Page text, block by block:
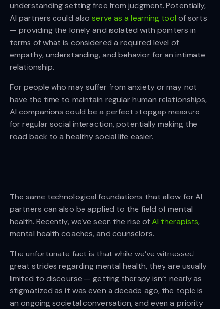
understanding setting free from judgment. Potentially,
AI partners could alsoserve as a learning tool of sorts
— providing the lonely and isolated with pointers in
terms of what is considered a required level of
empathy, understanding, and behavior for an intimate
relationship.
For people who may suffer from anxiety or may not
have the time to maintain regular human relationships,
AI companions could be a perfect stopgap measure
for regular social interaction, potentially making the
road back to a healthy social life easier.
The same technological foundations that allow for AI
partners can also be applied to the field of mental
health. Recently, we’ve seen the rise ofAI therapists,
mental health coaches, and counselors.
The unfortunate fact is that while we’ve witnessed
great strides regarding mental health, they are usually
limited to discourse — getting therapy isn’t nearly as
stigmatized as it was even a decade ago, the topic is
an ongoing societal conversation, and even a priority